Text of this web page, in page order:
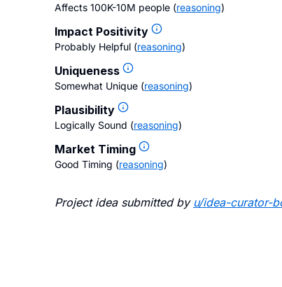
Affects 100K-10M people (reasoning)
Impact Positivity
Probably Helpful (reasoning)
Uniqueness
Somewhat Unique (reasoning)
Plausibility
Logically Sound (reasoning)
Market Timing
Good Timing (reasoning)
Project idea submitted by u/idea-curator-